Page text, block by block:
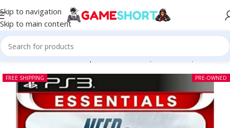
Skip to navigation
Skip to main content
Home-CD-Need for Speed Rivals PS3 (Pre-owned)
PRE-OWNED
FREE SHIPPING